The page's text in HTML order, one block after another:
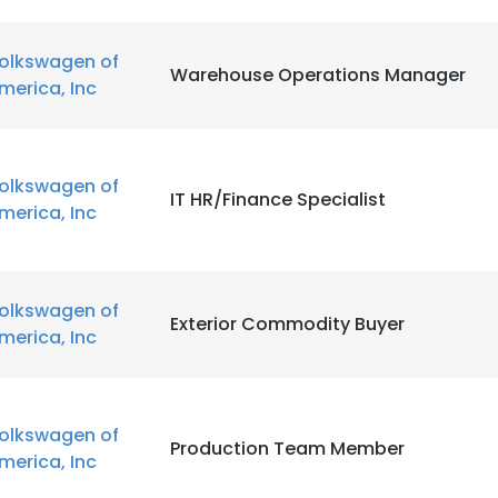
of
Inc
Warehouse Operations Manager
of
Inc
IT HR/Finance Specialist
of
Inc
Exterior Commodity Buyer
of
Inc
Production Team Member